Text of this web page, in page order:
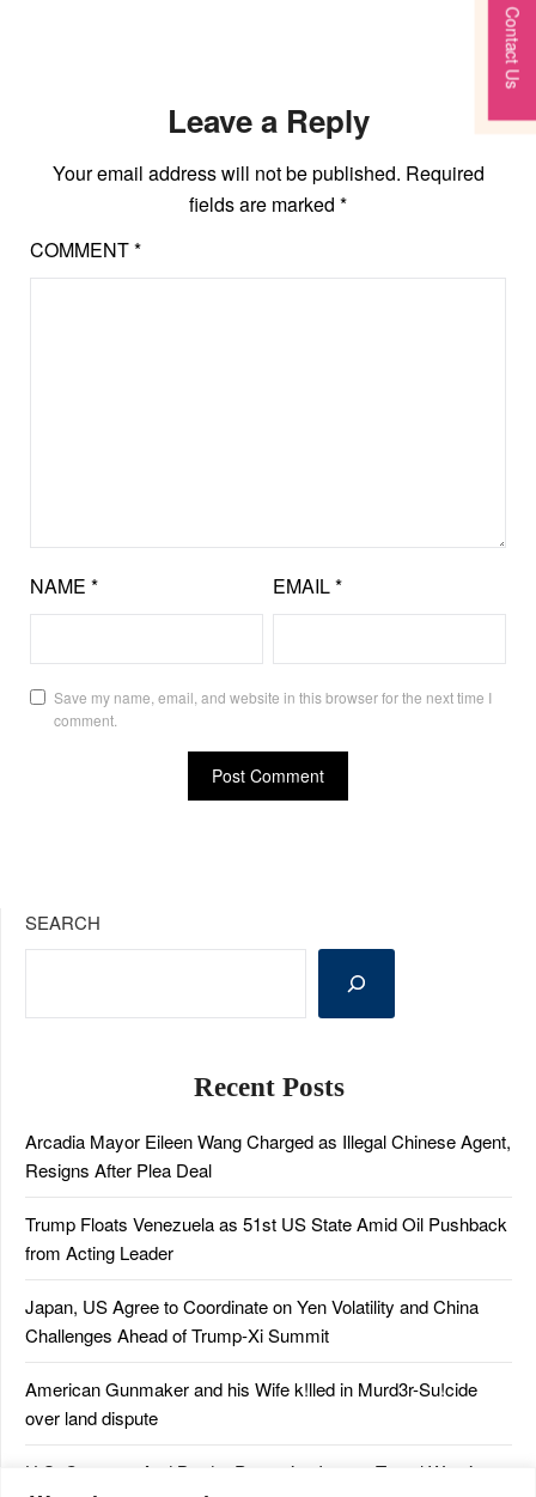
Leave a Reply
Your email address will not be published. Required
fields are marked *
COMMENT*
NAME * EMAIL*
Save my name, email, and website in this browser for the next time I
comment.
SEARCH
Recent Posts
Arcadia Mayor Eileen Wang Charged as Illegal Chinese Agent,
Resigns After Plea Deal
Trump Floats Venezuela as 51st US State Amid Oil Pushback
from Acting Leader
Japan, US Agree to Coordinate on Yen Volatility and China
Challenges Ahead of Trump-Xi Summit
American Gunmaker and his Wife k!lled in Murd3r-Su!cide
over land dispute
U.S. Customs And Border Protection Issues Travel Warning
Contact Us